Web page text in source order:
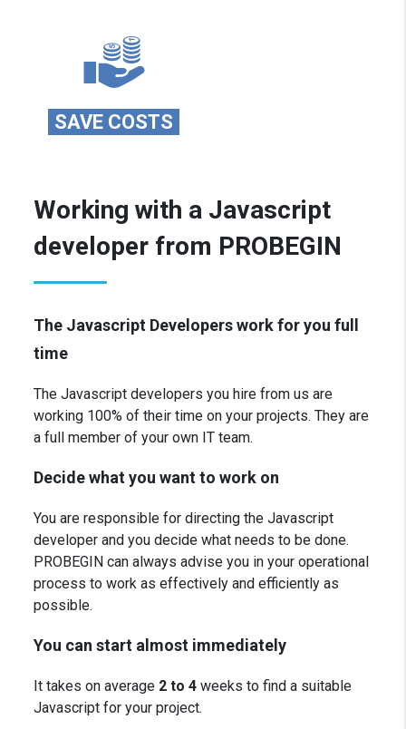
SAVE COSTS
Working with a Javascript
developer from PROBEGIN
The Javascript Developers work for you full
time
The Javascript developers you hire from us are
working 100% of their time on your projects. They are
a full member of your own IT team.
Decide what you want to work on
You are responsible for directing the Javascript
developer and you decide what needs to be done.
PROBEGIN can always advise you in your operational
process to work as effectively and efficiently as
possible.
You can start almost immediately
It takes on average 2 to 4 weeks to find a suitable
Javascript for your project.